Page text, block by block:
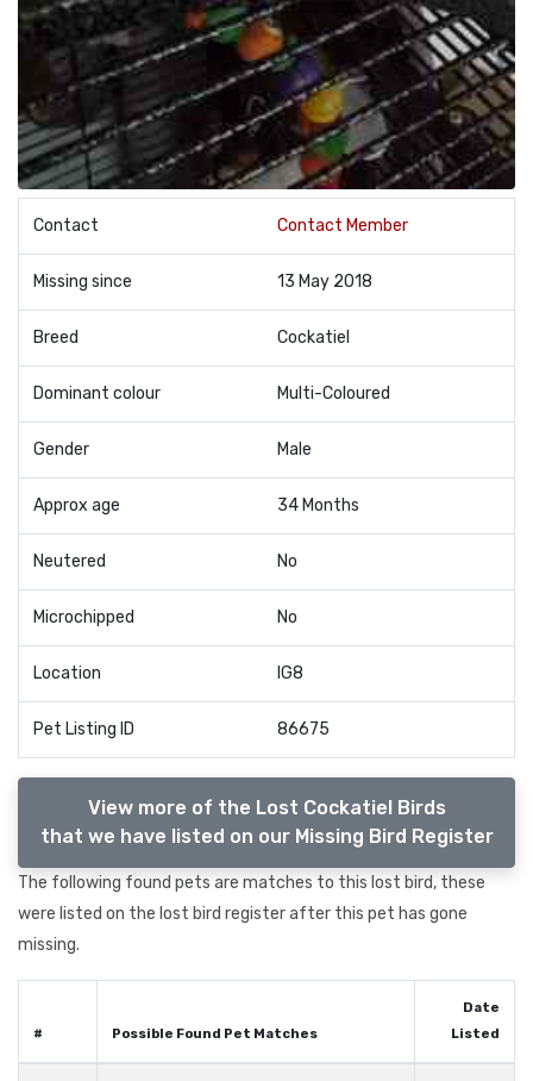
Contact Contact Member
Missing since 13 May 2018
Breed Cockatiel
Dominant colour Multi-Coloured
Gender Male
Approx age 34 Months
Neutered No
Microchipped No
Location IG8
Pet Listing ID 86675
View more of the Lost Cockatiel Birds
that we have listed on our Missing Bird Register
The following found pets are matches to this lost bird, these
were listed on the lost bird register after this pet has gone
missing.
# Possible Found Pet Matches
Date
Listed